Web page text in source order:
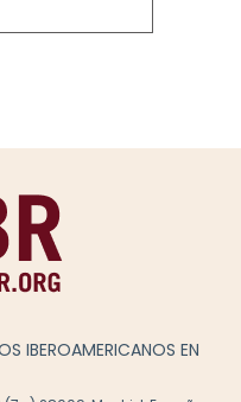
IBEROAMERICANOS EN